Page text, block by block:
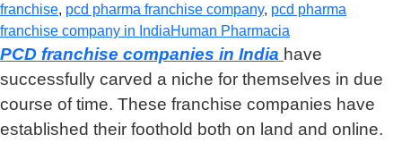
franchise, pcd pharma franchise company, pcd pharma
franchise company in IndiaHuman Pharmacia
PCD franchise companies in India have
successfully carved a niche for themselves in due
course of time. These franchise companies have
established their foothold both on land and online.